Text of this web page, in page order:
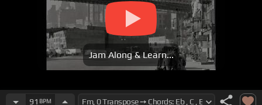
Jam Along & Learn...
91 BPM